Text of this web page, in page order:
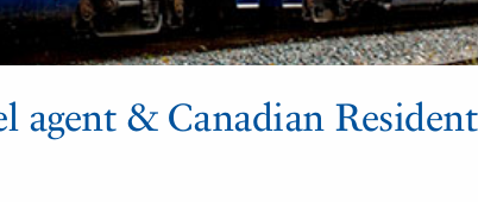
agent & Canadian Resident